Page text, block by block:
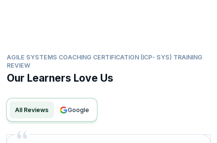
AGILE SYSTEMS COACHING CERTIFICATION (ICP- SYS) TRAINING
REVIEW
Our Learners Love Us
All Reviews google